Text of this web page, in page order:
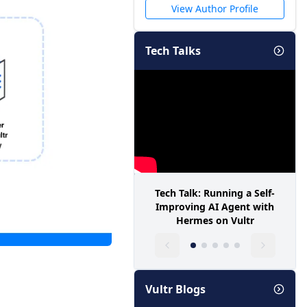
View Author Profile
Tech Talks
Tech Talk: Running a Self-
Improving AI Agent with
Hermes on Vultr
Vultr Blogs